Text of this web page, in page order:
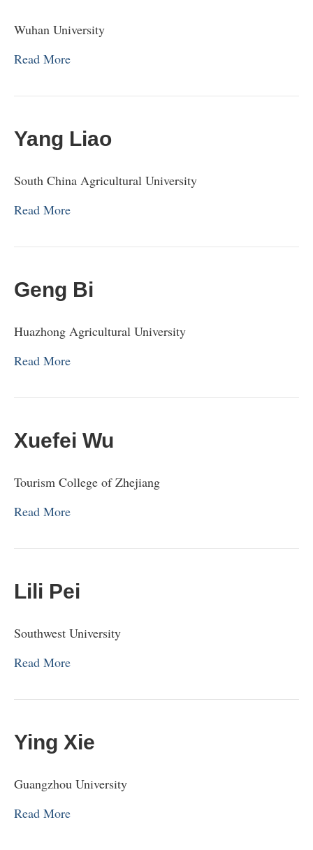
Wuhan University
Read More
Yang Liao
South China Agricultural University
Read More
Geng Bi
Huazhong Agricultural University
Read More
Xuefei Wu
Tourism College of Zhejiang
Read More
Lili Pei
Southwest University
Read More
Ying Xie
Guangzhou University
Read More